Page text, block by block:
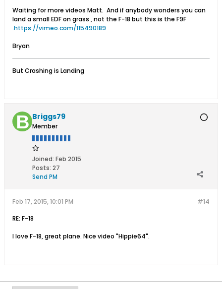
Waiting for more videos Matt. And if anybody wonders you can
land a small EDF on grass , not the F-18 but this is the F9F
.https://vimeo.com/115490189
Bryan
But Crashing is Landing
Briggs79
Member
Joined: Feb 2015
Posts: 27
Send PM
#14
Feb 17, 2015, 10:01 PM
RE: F-18
I love F-18, great plane. Nice video "Hippie64".